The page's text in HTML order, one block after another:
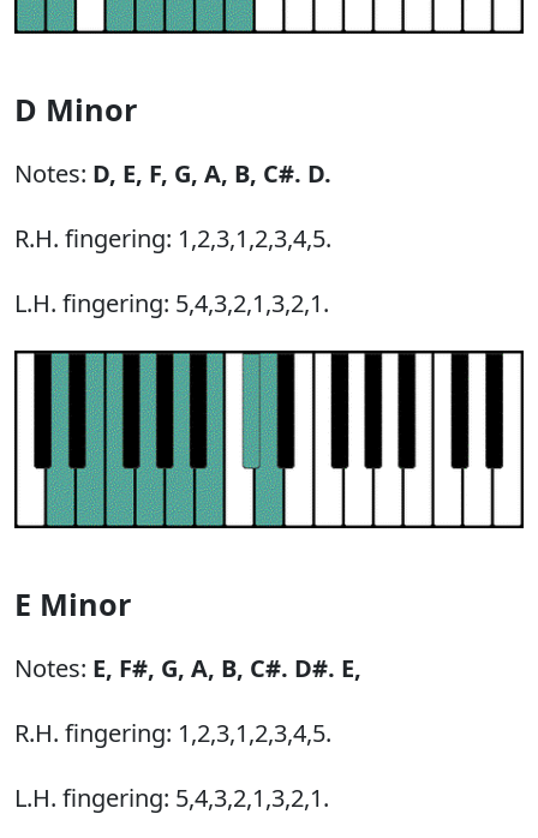
D Minor
Notes: D, E, F, G, A, B, C#. D.
R.H. fingering: 1,2,3,1,2,3,4,5.
L.H. fingering: 5,4,3,2,1,3,2,1.
E Minor
Notes: E, F#, G, A, B, C#. D#. E,
R.H. fingering: 1,2,3,1,2,3,4,5.
L.H. fingering: 5,4,3,2,1,3,2,1.